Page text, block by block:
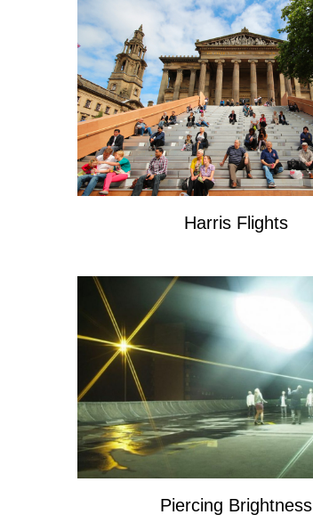
Harris Flights
Piercing Brightness